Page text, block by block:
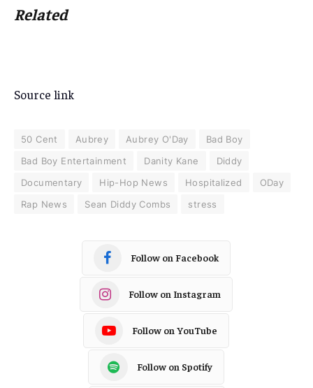
Related
Source link
50 Cent Aubrey Aubrey O'Day
Bad Boy
Bad Boy Entertainment
Danity Kane
Diddy
Documentary
Hip-Hop News Hospitalized
ODay
Rap News
Sean Diddy Combs stress
Follow on Facebook
Follow on Instagram
Follow on YouTube
Follow on Spotify